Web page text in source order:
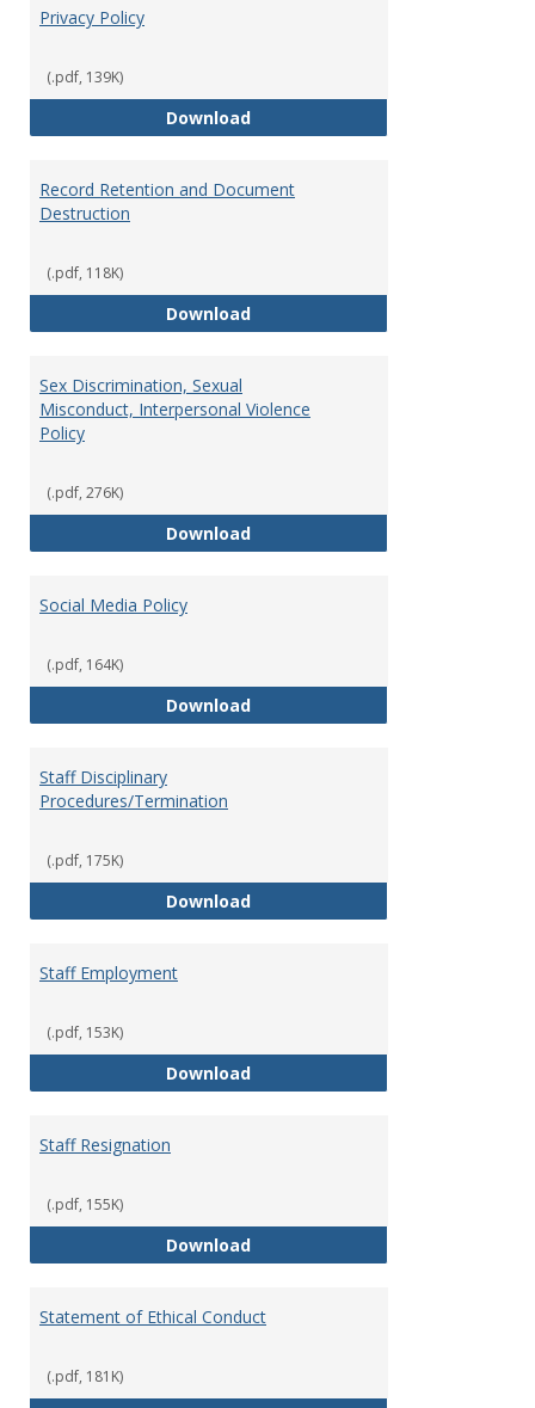
Privacy Policy
(.pdf, 139K)
DownloadPrivacy Policy
Record Retention and Document
Destruction
(.pdf, 118K)
DownloadRecord Retention and
Sex Discrimination, Sexual
Misconduct, Interpersonal Violence
Policy
(.pdf, 276K)
DownloadSex Discrimination, Sexual
Social Media Policy
(.pdf, 164K)
DownloadSocial Media Policy
Staff Disciplinary
Procedures/Termination
(.pdf, 175K)
DownloadStaff Disciplinary Procedures/
Staff Employment
(.pdf, 153K)
DownloadStaff Employment
Staff Resignation
(.pdf, 155K)
DownloadStaff Resignation
Statement of Ethical Conduct
(.pdf, 181K)